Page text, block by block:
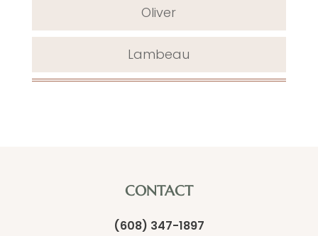
Oliver
Lambeau
CONTACT
(608) 347-1897